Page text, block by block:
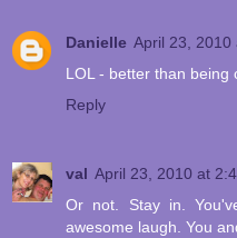
Danielle April 23, 2010
LOL - better than being
Reply
val April 23, 2010 at
Or not. Stay in.
awesome laugh. You